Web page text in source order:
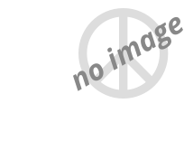
no image